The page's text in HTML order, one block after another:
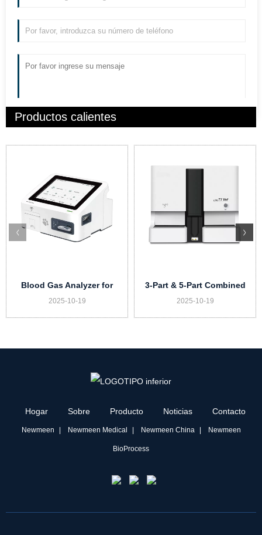
Productos calientes
Blood Gas Analyzer for
Veterinary DX-G20 Vet
2025-10-19
3-Part & 5-Part Combined
Auto Hematology Analyzer
2025-10-19
Hogar Sobre Producto Noticias Contacto
Newmeen Newmeen Medical Newmeen China Newmeen
BioProcess